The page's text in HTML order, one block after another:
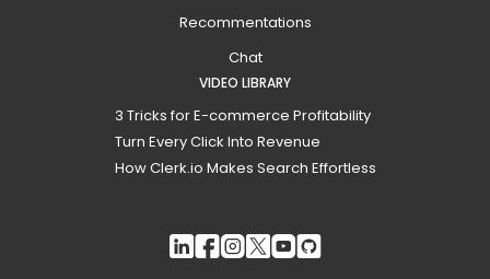
Recommentations
Chat
VIDEO LIBRARY
3 Tricks for E-commerce Profitability
Turn Every Click Into Revenue
How Clerk.io Makes Search Effortless